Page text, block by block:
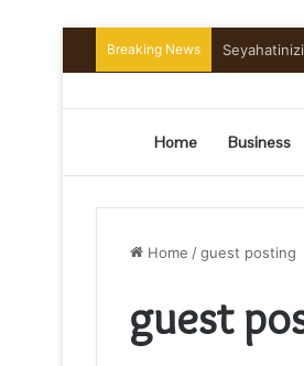
Breaking News
Home Business
Home /guest posting
guest